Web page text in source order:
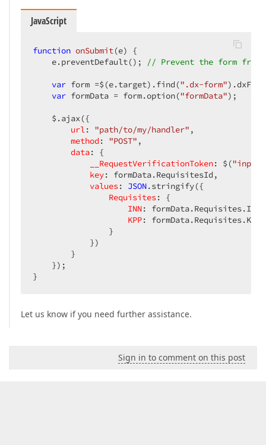
JavaScript
function onSubmit(e) {
    e.preventDefault();
// Prevent the form from
var form =$(e.target).find(".dx-form"
var formData = form.option("formData");
    $.ajax({
url: "path/to/my/handler" ,
method : "POST" ,
data: {
__RequestVerificationToken: $(
key: formData.RequisitesId,
values: JSON.stringify({
Requisites: {
INN: formData.Requisites.INN,
KPP: formData.Requisites.KPP
                }
            })
        }
    });
}
Let us know if you need further assistance.
Sign in to comment on this post